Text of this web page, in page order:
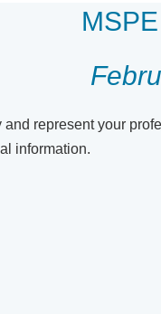
represent your
information.